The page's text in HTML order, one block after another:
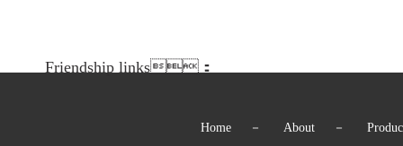
Friendship links：
Home － About －